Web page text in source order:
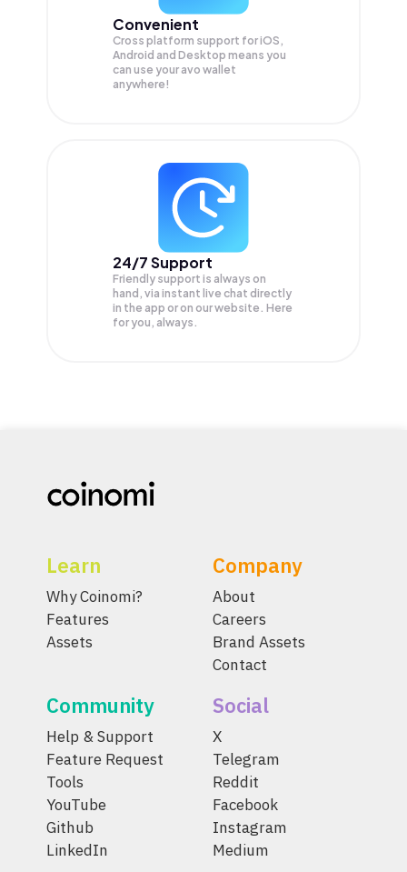
Convenient
Cross platform support for iOS,
Android and Desktop means you
can use your avo wallet
anywhere!
24/7 Support
Friendly support is always on
hand, via instant live chat directly
in the app or on our website. Here
for you, always.
Learn
Why Coinomi?
Features
Assets
Company
About
Careers
Brand Assets
Contact
Community
Help & Support
Feature Request
Tools
YouTube
Github
LinkedIn
Social
X
Telegram
Reddit
Facebook
Instagram
Medium